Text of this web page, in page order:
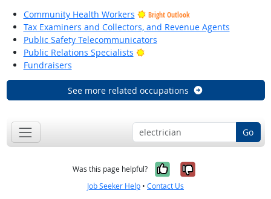
Community Health Workers
Bright Outlook
Tax Examiners and Collectors, and Revenue Agents
Public Safety Telecommunicators
Public Relations Specialists
Bright Outlook
Fundraisers
See more related occupations
Go
Was this page helpful? Yes, it was
No, it was
Job Seeker Help • Contact Us